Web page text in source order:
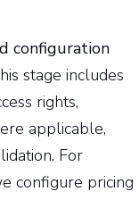
configuration
stage includes
rights,
applicable,
For
configure pricing